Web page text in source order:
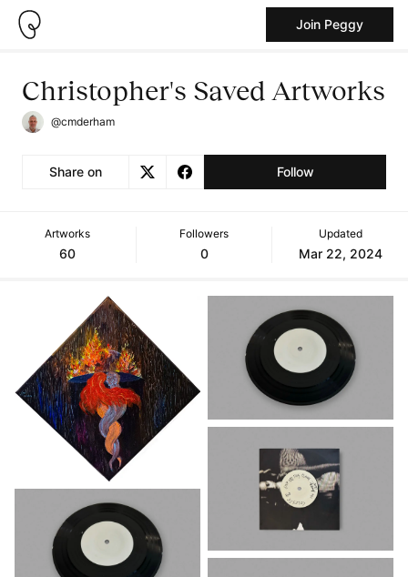
Join Peggy
Christopher's Saved Artworks
@cmderham
Share on Follow
Artworks
60
Followers
0
Updated
Mar 22, 2024